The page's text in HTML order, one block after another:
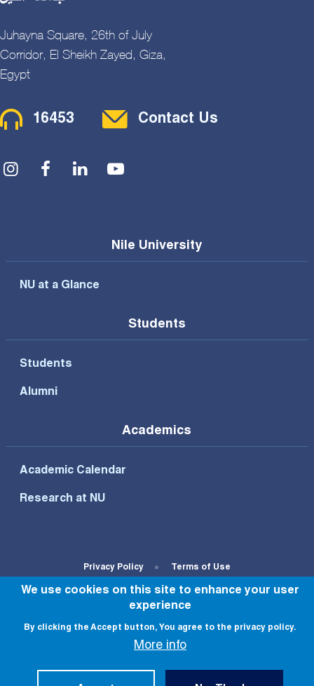
Juhayna Square, 26th of July
Corridor, El Sheikh Zayed, Giza,
Egypt
Contact Menu
16453 Contact Us
Social Menu
Nile University
NU at a Glance
Students
Students
Alumni
Academics
Academic Calendar
Research at NU
Footer Bottom Menu
Privacy Policy Terms of Use
We use cookies on this site to enhance your user
experience
By clicking the Accept button, You agree to the privacy policy.
More info